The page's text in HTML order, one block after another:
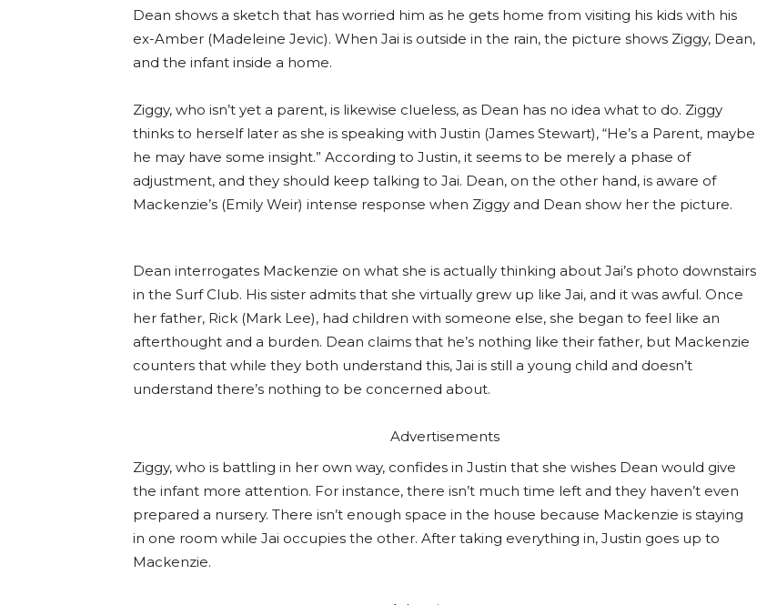
Dean shows a sketch that has worried him as he gets home from visiting his kids with his
ex-Amber (Madeleine Jevic). When Jai is outside in the rain, the picture shows Ziggy, Dean,
and the infant inside a home.
Ziggy, who isn’t yet a parent, is likewise clueless, as Dean has no idea what to do. Ziggy
thinks to herself later as she is speaking with Justin (James Stewart), “He’s a Parent, maybe
he may have some insight.” According to Justin, it seems to be merely a phase of
adjustment, and they should keep talking to Jai. Dean, on the other hand, is aware of
Mackenzie’s (Emily Weir) intense response when Ziggy and Dean show her the picture.
Dean interrogates Mackenzie on what she is actually thinking about Jai’s photo downstairs
in the Surf Club. His sister admits that she virtually grew up like Jai, and it was awful. Once
her father, Rick (Mark Lee), had children with someone else, she began to feel like an
afterthought and a burden. Dean claims that he’s nothing like their father, but Mackenzie
counters that while they both understand this, Jai is still a young child and doesn’t
understand there’s nothing to be concerned about.
Advertisements
Ziggy, who is battling in her own way, confides in Justin that she wishes Dean would give
the infant more attention. For instance, there isn’t much time left and they haven’t even
prepared a nursery. There isn’t enough space in the house because Mackenzie is staying
in one room while Jai occupies the other. After taking everything in, Justin goes up to
Mackenzie.